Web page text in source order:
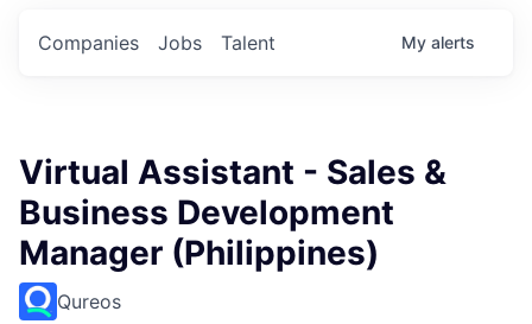
Jobs
Companies Talent My alerts
Virtual Assistant - Sales &
Business Development
Manager (Philippines)
Qureos